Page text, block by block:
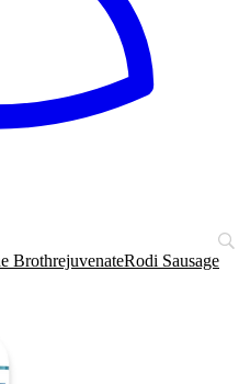
BrothrejuvenateRodi Sausage